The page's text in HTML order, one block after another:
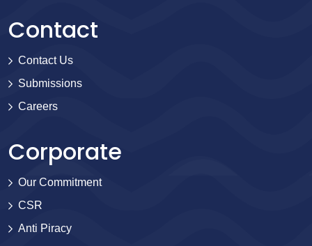
Contact
Contact Us
Submissions
Careers
Corporate
Our Commitment
CSR
Anti Piracy